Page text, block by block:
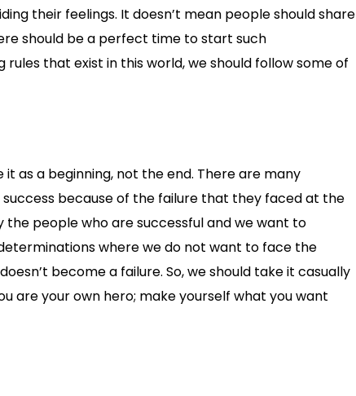
their feelings. It doesn’t mean people should share
should be a perfect time to start such
that exist in this world, we should follow some of
as a beginning, not the end. There are many
because of the failure that they faced at the
the people who are successful and we want to
where we do not want to face the
become a failure. So, we should take it casually
are your own hero; make yourself what you want